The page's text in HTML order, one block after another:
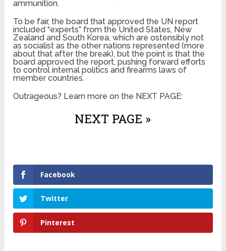
ammunition.
To be fair, the board that approved the UN report
included “experts” from the United States, New
Zealand and South Korea, which are ostensibly not
as socialist as the other nations represented (more
about that after the break), but the point is that the
board approved the report, pushing forward efforts
to control internal politics and firearms laws of
member countries.
Outrageous? Learn more on the NEXT PAGE:
NEXT PAGE »
Facebook
Twitter
Pinterest